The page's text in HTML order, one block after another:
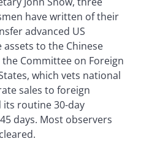
have written of their
advanced US
to the Chinese
Committee on Foreign
which vets national
sales to foreign
its routine 30-day
days. Most observers